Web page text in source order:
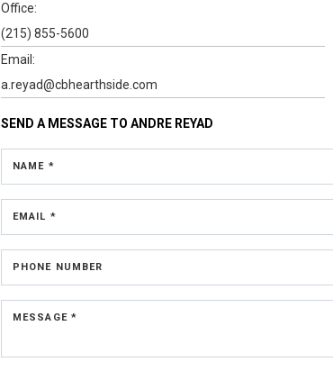
Office:
(215) 855-5600
Email:
a.reyad@cbhearthside.com
SEND A MESSAGE TO ANDRE REYAD
NAME *
EMAIL *
PHONE NUMBER
MESSAGE *